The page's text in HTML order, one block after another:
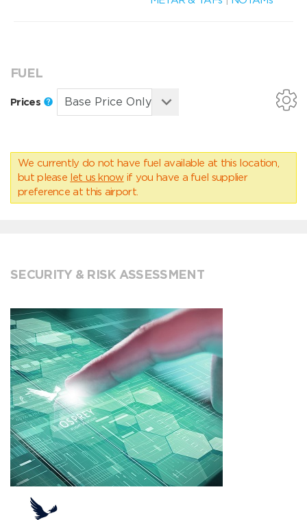
FUEL
Prices
We currently do not have fuel available at this location,
but please let us know if you have a fuel supplier
preference at this airport.
SECURITY & RISK ASSESSMENT